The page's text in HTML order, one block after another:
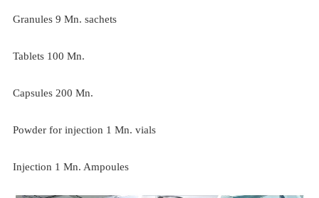
Granules 9 Mn. sachets
Tablets 100 Mn.
Capsules 200 Mn.
Powder for injection 1 Mn. vials
Injection 1 Mn. Ampoules